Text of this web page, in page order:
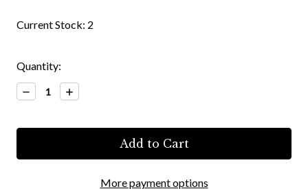
Current Stock: 2
Quantity:
Decrease
Quantity:
Increase
Quantity:
More payment options